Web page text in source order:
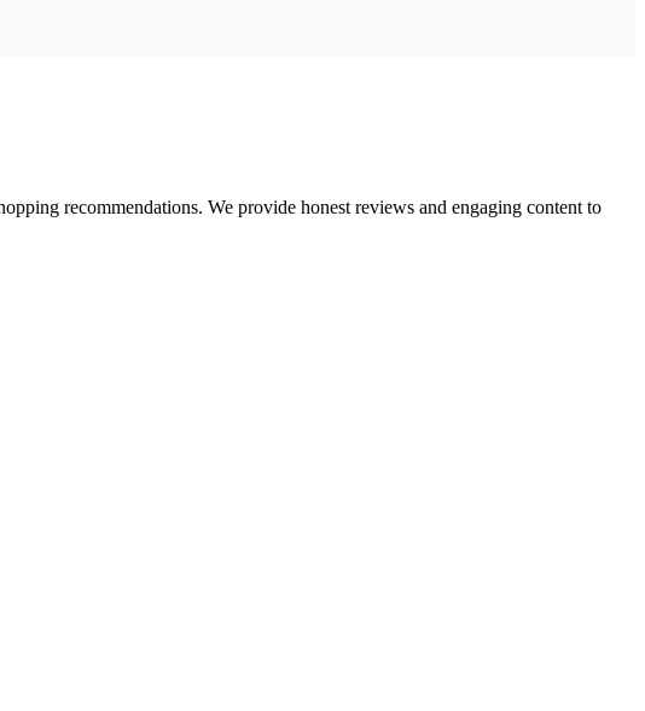
recommendations. We provide honest reviews and engaging content to